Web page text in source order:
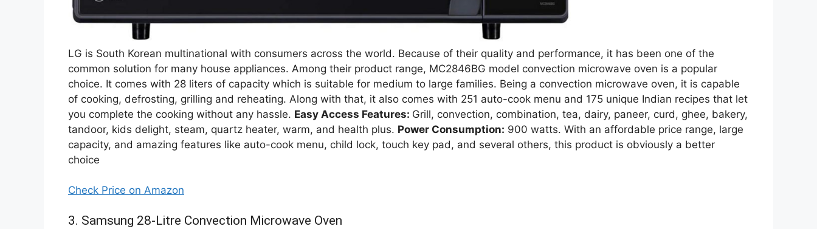
LG is South Korean multinational with consumers across the world. Because of their quality and performance, it has been one of the
common solution for many house appliances. Among their product range, MC2846BG model convection microwave oven is a popular
choice. It comes with 28 liters of capacity which is suitable for medium to large families. Being a convection microwave oven, it is capable
of cooking, defrosting, grilling and reheating. Along with that, it also comes with 251 auto-cook menu and 175 unique Indian recipes that let
you complete the cooking without any hassle. Easy Access Features: Grill, convection, combination, tea, dairy, paneer, curd, ghee, bakery,
tandoor, kids delight, steam, quartz heater, warm, and health plus. Power Consumption: 900 watts. With an affordable price range, large
capacity, and amazing features like auto-cook menu, child lock, touch key pad, and several others, this product is obviously a better
choice
Check Price on Amazon
3. Samsung 28-Litre Convection Microwave Oven